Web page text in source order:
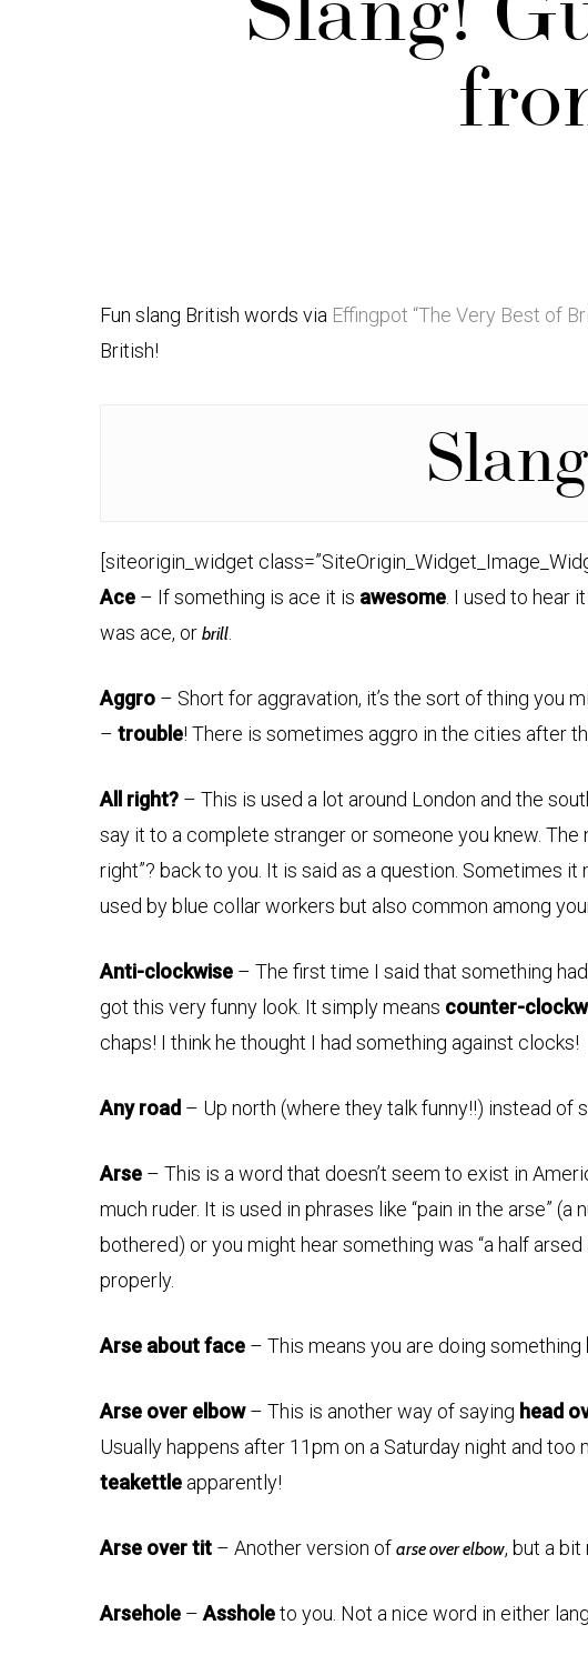
Fun slang British words via Effingpot “The Very Best of
British!
[siteorigin_widget
Ace – If something is ace it is awesome . I used to hear
was ace, or brill
Aggro – Short for aggravation, it’s the sort of thing you
– trouble! There is sometimes aggro in the cities after
All right? – This is used a lot around London and the
say it to a complete stranger or someone you knew. The
right”? back to you. It is said as a question. Sometimes
used by blue collar workers but also common among
Anti-clockwise – The first time I said that something
got this very funny look. It simply means counter-
chaps! I think he thought I had something against clocks!
Any road – Up north (where they talk funny!!) instead of
Arse – This is a word that doesn’t seem to exist in
much ruder. It is used in phrases like “pain in the arse” (a
bothered) or you might hear something was “a half
properly.
Arse about face – This means you are doing something
Arse over elbow– This is another way of saying head
Usually happens after 11pm on a Saturday night and too
teakettle apparently!
Arse over tit – Another version of arse over elbow, but a
Arsehole – Assholeto you. Not a nice word in either